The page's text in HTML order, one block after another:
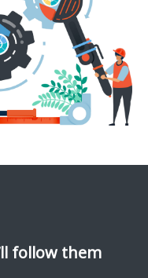
follow them